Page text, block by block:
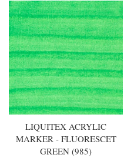
LIQUITEX ACRYLIC
MARKER - FLUORESCET
GREEN (985)